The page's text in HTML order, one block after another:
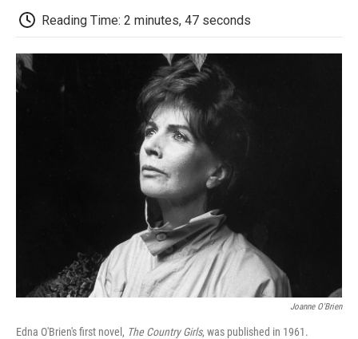
k
Reading Time: 2 minutes, 47 seconds
Joanne O'Brien
Edna O'Brien's first novel, The Country Girls, was published in 1961.